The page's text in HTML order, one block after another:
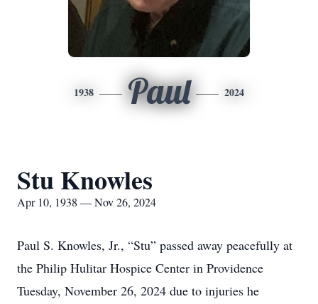
1938 Paul 2024
Stu Knowles
Apr 10, 1938 — Nov 26, 2024
Paul S. Knowles, Jr., “Stu” passed away peacefully at
the Philip Hulitar Hospice Center in Providence
Tuesday, November 26, 2024 due to injuries he